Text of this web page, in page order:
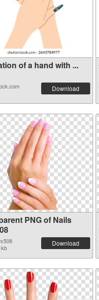
of a hand with ...
Download
PNG of Nails
Download